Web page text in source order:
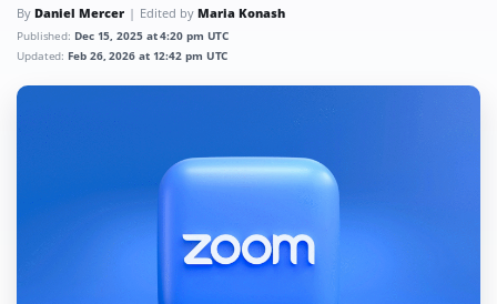
By Daniel Mercer Edited by Maria Konash
Published: Dec 15, 2025 at 4:20 pm UTC
Updated: Feb 26, 2026 at 12:42 pm UTC